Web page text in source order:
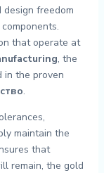
freedom
that operate at
, the
in the proven
.
maintain the
that
remain, the gold